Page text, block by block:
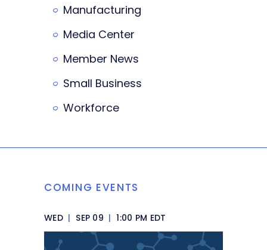
Manufacturing
Media Center
Member News
Small Business
Workforce
COMING EVENTS
WED | SEP 09 | 1:00 PM EDT